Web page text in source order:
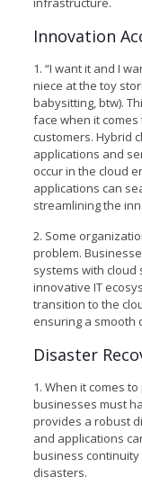
Innovation
1. “I want it and I
niece at the toy
babysitting, btw).
face when it
customers. Hybrid
applications and
occur in the cloud
applications can
streamlining the
2. Some
problem.
systems with
innovative IT
transition to the
ensuring a smooth
Disaster
1. When it comes
businesses must
provides a robust
and applications
business
disasters.